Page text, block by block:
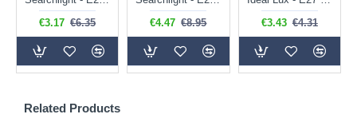
Related Products
€3.17 €6.35
€4.47 €8.95
€3.43 €4.31